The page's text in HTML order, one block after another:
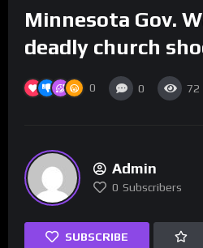
Minnesota Gov.
deadly church
0 0 72
Admin
0 Subscribers
SUBSCRIBE